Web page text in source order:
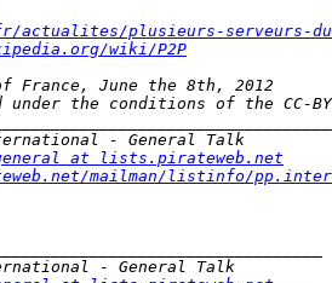
actualites/plusieurs-serveurs-
wiki/P2P
at lists.pirateweb.net
mailman/listinfo/